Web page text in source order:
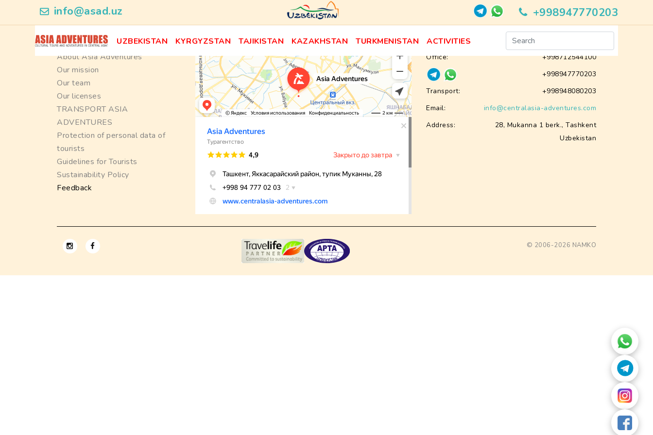
info@asad.uz +998947770203
UZBEKISTAN KYRGYZSTAN TAJIKISTAN KAZAKHSTAN TURKMENISTAN ACTIVITIES
Information
About Asia Adventures
Our mission
Our team
Our licenses
TRANSPORT ASIA
ADVENTURES
Protection of personal data of
tourists
Guidelines for Tourists
Sustainability Policy
Feedback
Contacts
Office:
+998712544100
+998947770203
Transport:
+998948080203
Email:
info@centralasia-adventures.com
Address:
28, Mukanna 1 berk., Tashkent
Uzbekistan
© 2006-2026 NAMKO